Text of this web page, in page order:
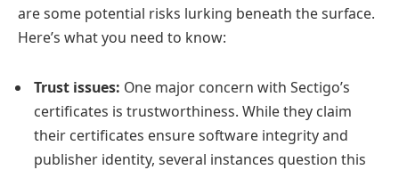
are some potential risks lurking beneath the surface.
Here’s what you need to know:
Trust issues: One major concern with Sectigo’s
certificates is trustworthiness. While they claim
their certificates ensure software integrity and
publisher identity, several instances question this